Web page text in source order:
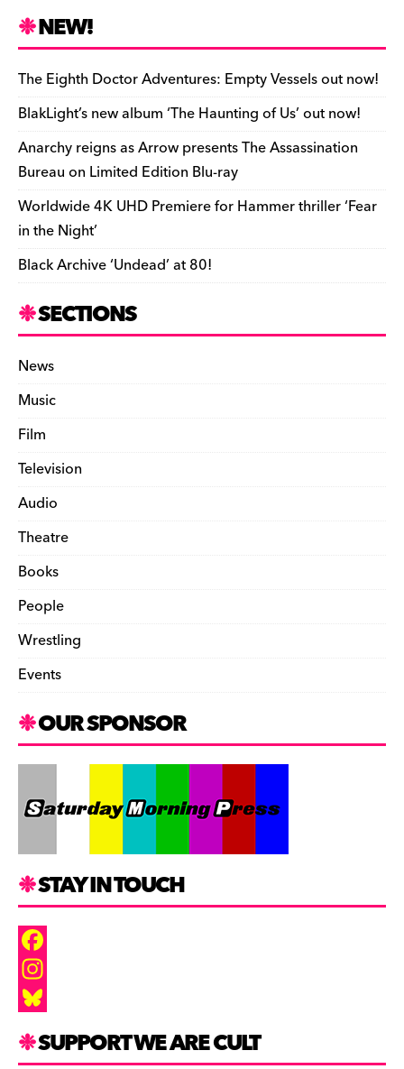
b
o
a
r
d
L
i
n
k
i
l
i
n
t
F
r
i
e
n
d
y
h
a
r
e
NEW!
The Eighth Doctor Adventures: Empty Vessels out now!
BlakLight’s new album ‘The Haunting of Us’ out now!
Anarchy reigns as Arrow presents The Assassination
Bureau on Limited Edition Blu-ray
Worldwide 4K UHD Premiere for Hammer thriller ‘Fear
in the Night’
Black Archive ‘Undead’ at 80!
SECTIONS
News
Music
Film
Television
Audio
Theatre
Books
People
Wrestling
Events
OUR SPONSOR
STAY IN TOUCH
F
a
e
s
B
l
SUPPORT WE ARE CULT